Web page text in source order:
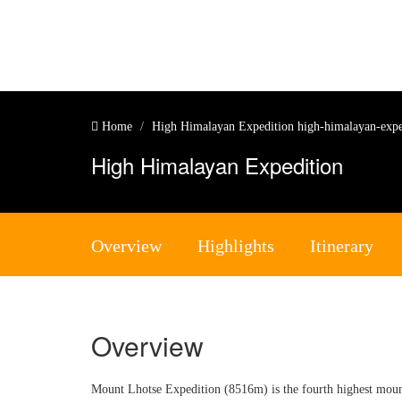
Home High Himalayan Expedition high-himalayan-
High Himalayan Expedition
Overview Highlights Itinerary
Overview
Mount Lhotse Expedition (8516m) is the fourth highest